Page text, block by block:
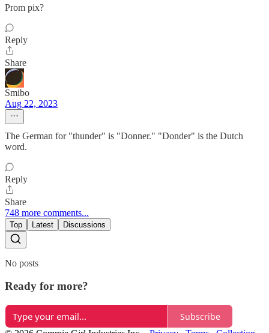
Prom pix?
Reply
Share
Smibo
Aug 22, 2023
The German for "thunder" is "Donner." "Donder" is the Dutch
word.
Reply
Share
748 more comments...
Top Latest Discussions
No posts
Ready for more?
Subscribe